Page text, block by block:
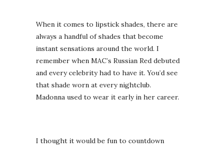
When it comes to lipstick shades, there are
always a handful of shades that become
instant sensations around the world. I
remember when MAC’s Russian Red debuted
and every celebrity had to have it. You’d see
that shade worn at every nightclub.
Madonna used to wear it early in her career.
I thought it would be fun to countdown